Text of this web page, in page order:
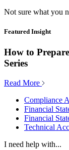
Not sure what you
Featured Insight
How to
Series
Read More
Compliance
Financial
Financial
Technical
I need help with...